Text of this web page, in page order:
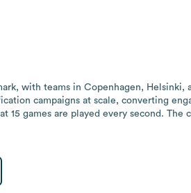
with teams in Copenhagen,
campaigns at scale, converting
games are played every second. The